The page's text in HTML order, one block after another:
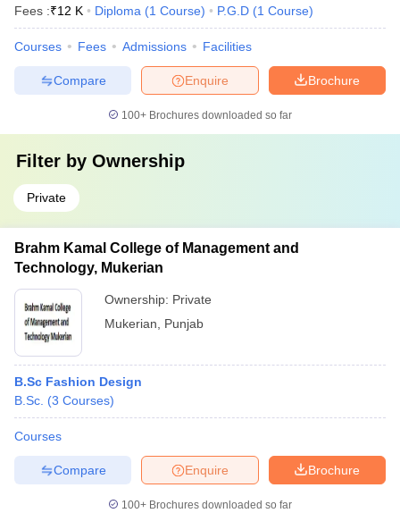
Fees :₹12 K Diploma (1 Course) P.G.D (1 Course)
Courses Fees Admissions Facilities
Brochure
Enquire
Compare
100+ Brochures downloaded so far
Filter by Ownership
Private
Brahm Kamal College of Management and
Technology, Mukerian
Ownership: Private
Mukerian
Punjab
B.Sc Fashion Design
B.Sc. (3 Courses)
Courses
Brochure
Enquire
Compare
100+ Brochures downloaded so far